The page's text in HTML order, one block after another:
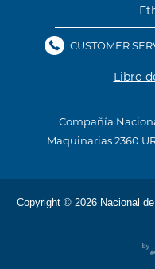
CUSTOMER
Libro
Compañía
Maquinarias 2360
Copyright © 2026 Nacional